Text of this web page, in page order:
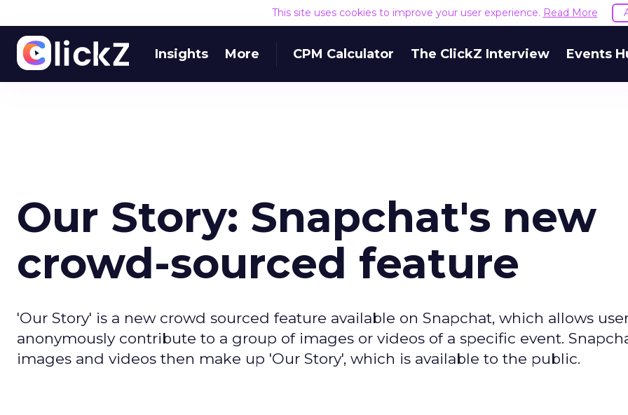
This site uses cookies to improve your user experience. Read More
Insights More CPM Calculator The ClickZ Interview Events
Our Story: Snapchat's new
crowd-sourced feature
'Our Story' is a new crowd sourced feature available on Snapchat, which allows
anonymously contribute to a group of images or videos of a specific event.
images and videos then make up 'Our Story', which is available to the public.